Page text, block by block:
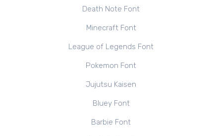
Death Note Font
Minecraft Font
League of Legends Font
Pokemon Font
Jujutsu Kaisen
Bluey Font
Barbie Font